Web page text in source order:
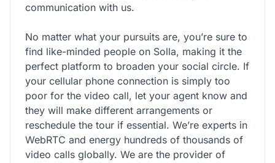
communication with us.
No matter what your pursuits are, you’re sure to
find like-minded people on Solla, making it the
perfect platform to broaden your social circle. If
your cellular phone connection is simply too
poor for the video call, let your agent know and
they will make different arrangements or
reschedule the tour if essential. We’re experts in
WebRTC and energy hundreds of thousands of
video calls globally. We are the provider of